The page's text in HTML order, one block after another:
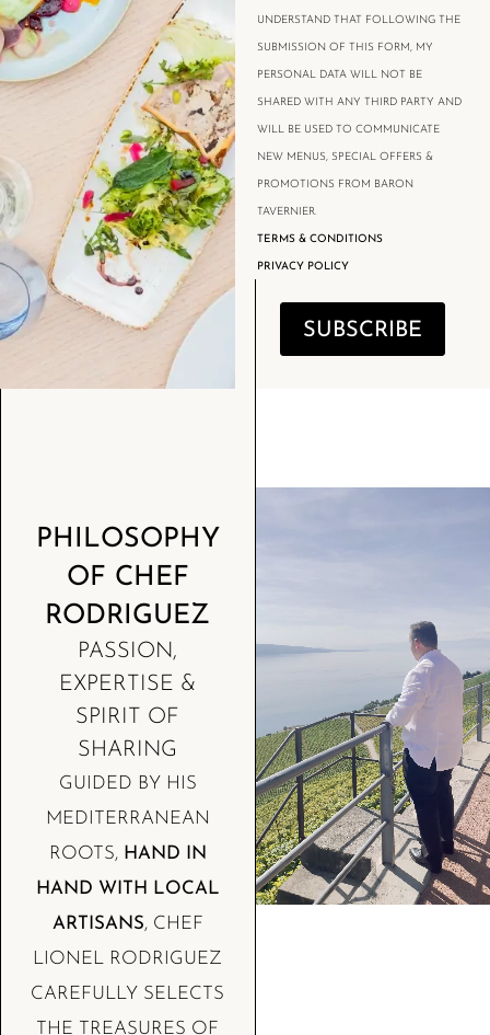
UNDERSTAND THAT FOLLOWING THE
SUBMISSION OF THIS FORM, MY
PERSONAL DATA WILL NOT BE
SHARED WITH ANY THIRD PARTY AND
WILL BE USED TO COMMUNICATE
NEW MENUS, SPECIAL OFFERS &
PROMOTIONS FROM BARON
TAVERNIER.
TERMS & CONDITIONS
PRIVACY POLICY
SUBSCRIBE
PHILOSOPHY
OF CHEF
RODRIGUEZ
PASSION,
EXPERTISE &
SPIRIT OF
SHARING
GUIDED BY HIS
MEDITERRANEAN
ROOTS, HAND IN
HAND WITH LOCAL
ARTISANS, CHEF
LIONEL RODRIGUEZ
CAREFULLY SELECTS
THE TREASURES OF